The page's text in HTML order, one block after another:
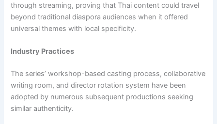
through streaming, proving that Thai content could travel
beyond traditional diaspora audiences when it offered
universal themes with local specificity.
Industry Practices
The series’ workshop-based casting process, collaborative
writing room, and director rotation system have been
adopted by numerous subsequent productions seeking
similar authenticity.